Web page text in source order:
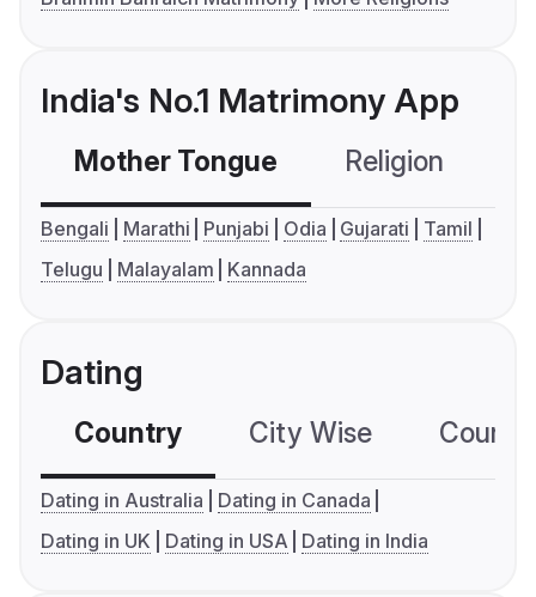
India's No.1 Matrimony App
Mother Tongue Religion
Bengali Marathi Punjabi Odia Gujarati
Tamil
Telugu
Malayalam Kannada
Dating
Country City Wise
Dating in Australia
Dating in Canada
Dating in UK
Dating in USA Dating in India